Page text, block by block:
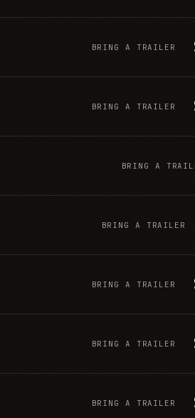
BRING A TRAILER
BRING A TRAILER
BRING A
BRING A TRAILER
BRING A TRAILER
BRING A TRAILER
BRING A TRAILER